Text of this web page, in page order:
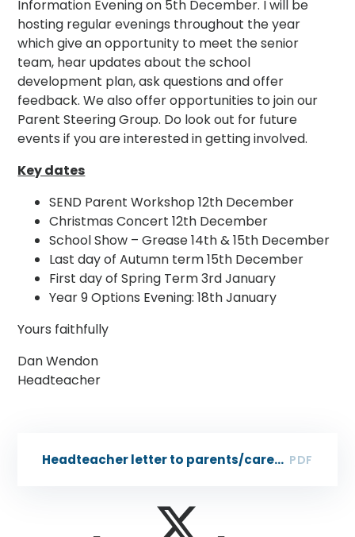
Information Evening on 5th December. I will be
hosting regular evenings throughout the year
which give an opportunity to meet the senior
team, hear updates about the school
development plan, ask questions and offer
feedback. We also offer opportunities to join our
Parent Steering Group. Do look out for future
events if you are interested in getting involved.
Key dates
SEND Parent Workshop 12th December
Christmas Concert 12th December
School Show – Grease 14th & 15th December
Last day of Autumn term 15th December
First day of Spring Term 3rd January
Year 9 Options Evening: 18th January
Yours faithfully
Dan Wendon
Headteacher
Headteacher letter to parents/carers - 8 Dec 2023 PDF